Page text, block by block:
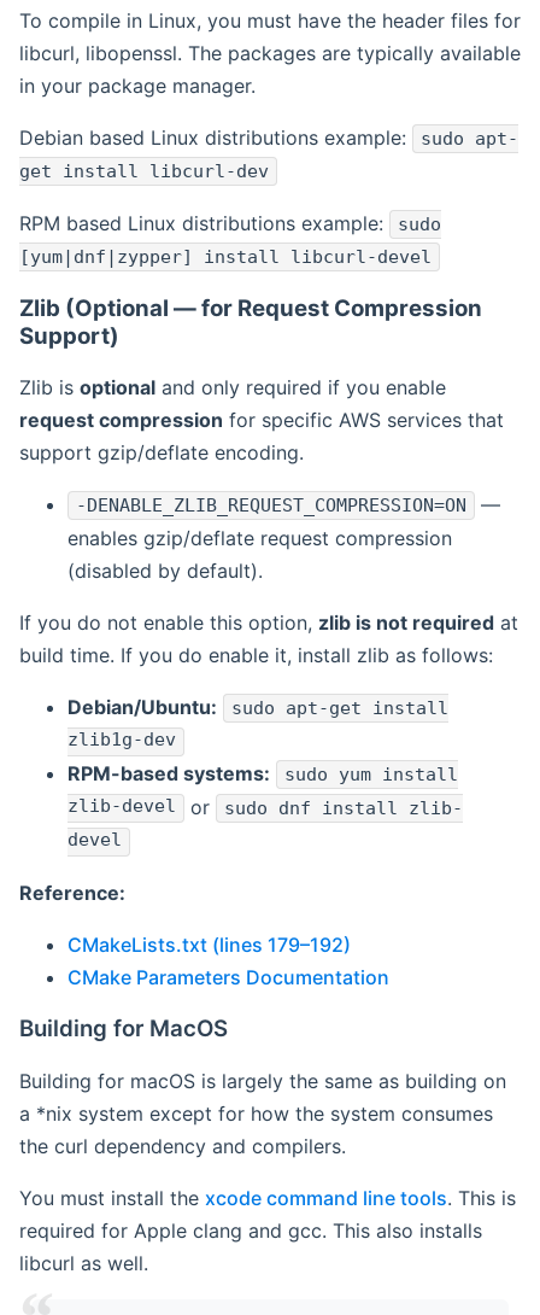
To compile in Linux, you must have the header files for
libcurl, libopenssl. The packages are typically available
in your package manager.
Debian based Linux distributions example:
sudo apt-
get install libcurl-dev
RPM based Linux distributions example:
sudo
[yum|dnf|zypper] install libcurl-devel
Zlib (Optional — for Request Compression
Support)
Zlib is optional and only required if you enable
request compression for specific AWS services that
support gzip/deflate encoding.
-DENABLE_ZLIB_REQUEST_COMPRESSION=ON
—
enables gzip/deflate request compression
(disabled by default).
If you do not enable this option, zlib is not required at
build time. If you do enable it, install zlib as follows:
Debian/Ubuntu: sudo apt-get install
zlib1g-dev
RPM-based systems:
sudo yum install
zlib-devel or sudo dnf install zlib-
devel
Reference:
CMakeLists.txt (lines 179–192)
CMake Parameters Documentation
Building for MacOS
Building for macOS is largely the same as building on
a *nix system except for how the system consumes
the curl dependency and compilers.
You must install the xcode command line tools. This is
required for Apple clang and gcc. This also installs
libcurl as well.